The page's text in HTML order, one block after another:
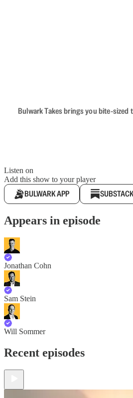
Bulwark Takes brings you bite-sized
Listen on
Add this show to your player
BULWARK APP
Appears in episode
Jonathan Cohn
Sam Stein
Will Sommer
Recent episodes